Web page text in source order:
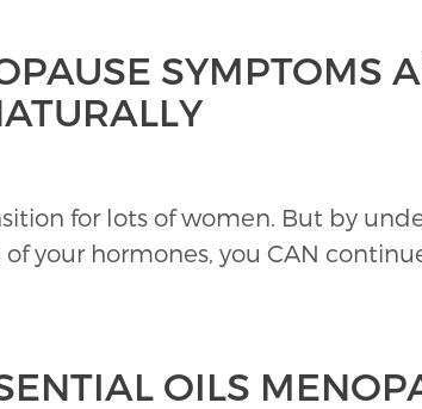
SYMPTOMS
for lots of women. But by
your hormones, you CAN
OILS